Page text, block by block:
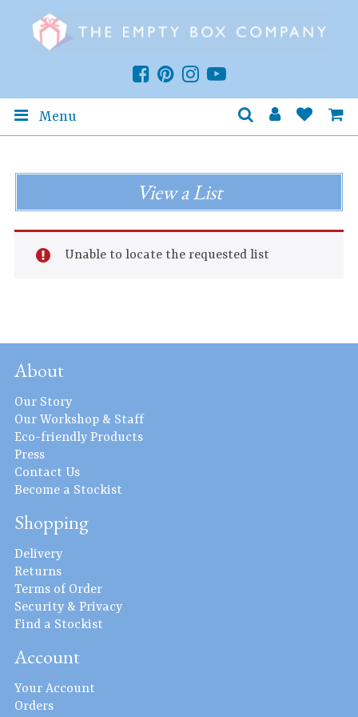
Menu
View a List
Unable to locate the requested list
About
Our Story
Our Workshop & Staff
Eco-friendly Products
Press
Contact Us
Become a Stockist
Shopping
Delivery
Returns
Terms of Order
Security & Privacy
Find a Stockist
Account
Your Account
Orders